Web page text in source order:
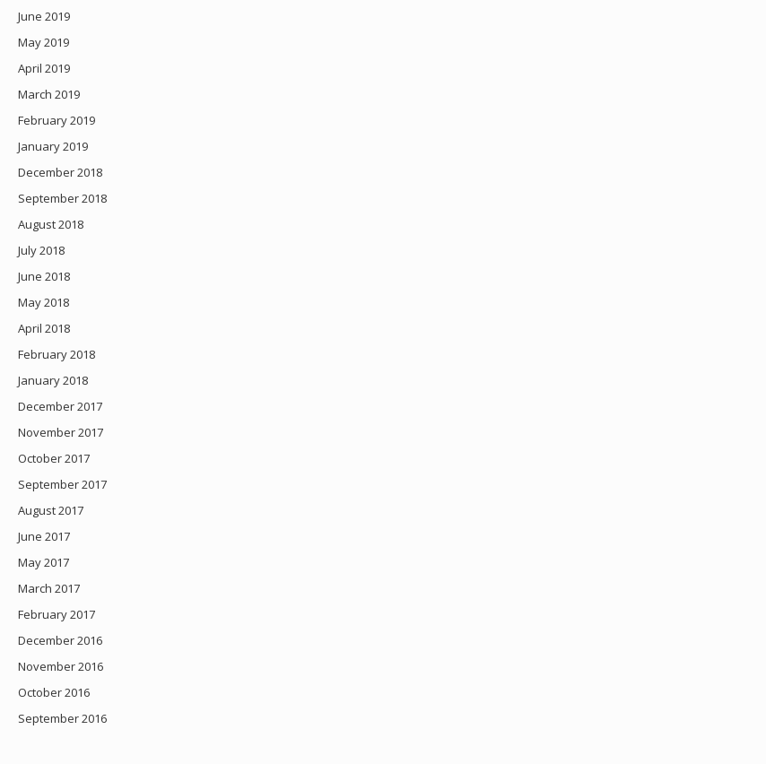
June 2019
May 2019
April 2019
March 2019
February 2019
January 2019
December 2018
September 2018
August 2018
July 2018
June 2018
May 2018
April 2018
February 2018
January 2018
December 2017
November 2017
October 2017
September 2017
August 2017
June 2017
May 2017
March 2017
February 2017
December 2016
November 2016
October 2016
September 2016